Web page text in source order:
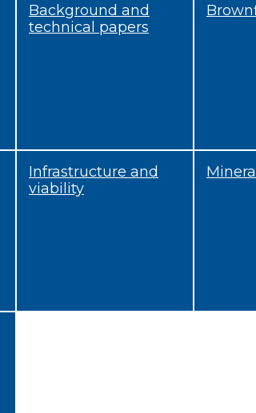
Background and
technical papers
Infrastructure and
viability